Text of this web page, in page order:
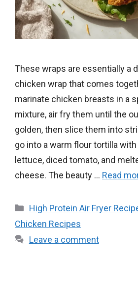
These wraps are essentially a
chicken wrap that comes
marinate chicken breasts in a
mixture, air fry them until the
golden, then slice them into
go into a warm flour tortilla
lettuce, diced tomato, and
cheese. The beauty … Read
Categories
High Protein Air Fryer
Chicken Recipes
Leave a comment